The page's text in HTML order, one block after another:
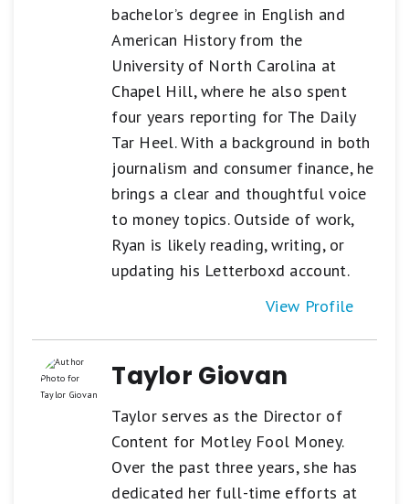
bachelor’s degree in English and
American History from the
University of North Carolina at
Chapel Hill, where he also spent
four years reporting for The Daily
Tar Heel. With a background in both
journalism and consumer finance, he
brings a clear and thoughtful voice
to money topics. Outside of work,
Ryan is likely reading, writing, or
updating his Letterboxd account.
View Profile
Taylor Giovan
Taylor serves as the Director of
Content for Motley Fool Money.
Over the past three years, she has
dedicated her full-time efforts at